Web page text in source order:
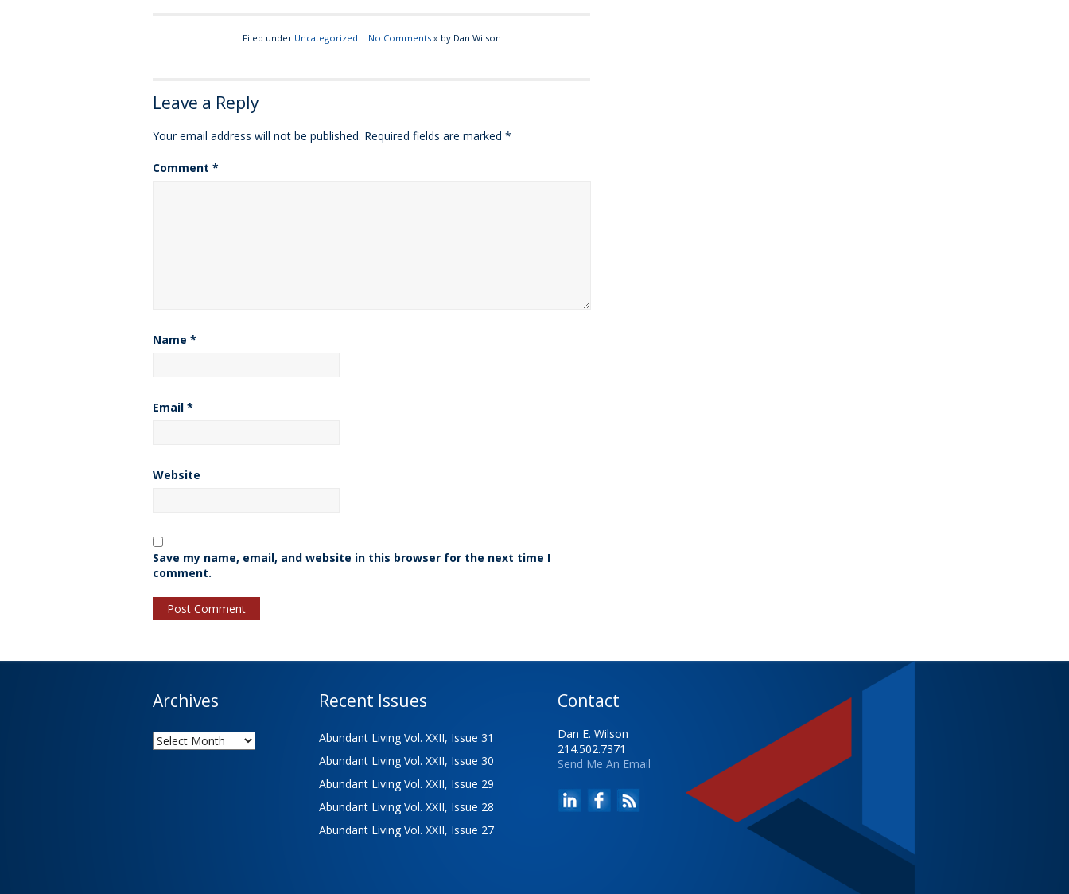
Filed under Uncategorized | No Comments» by Dan Wilson
Leave a Reply
Your email address will not be published. Required fields are marked *
Comment *
Name *
Email *
Website
Save my name, email, and website in this browser for the next time I
comment.
Archives
Archives
Recent Issues
Abundant Living Vol. XXII, Issue 31
Abundant Living Vol. XXII, Issue 30
Abundant Living Vol. XXII, Issue 29
Abundant Living Vol. XXII, Issue 28
Abundant Living Vol. XXII, Issue 27
Contact
Dan E. Wilson
214.502.7371
Send Me An Email